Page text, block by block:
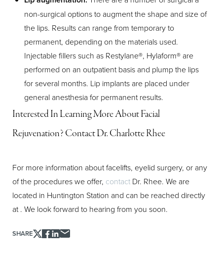
non-surgical options to augment the shape and size of
the lips. Results can range from temporary to
permanent, depending on the materials used.
Injectable fillers such as Restylane®, Hylaform® are
performed on an outpatient basis and plump the lips
for several months. Lip implants are placed under
general anesthesia for permanent results.
Interested In Learning More About Facial
Rejuvenation? Contact Dr. Charlotte Rhee
For more information about facelifts, eyelid surgery, or any
of the procedures we offer, contact Dr. Rhee. We are
located in Huntington Station and can be reached directly
at. We look forward to hearing from you soon.
SHARE
Aa
Dyslexia Friendly Hide Images